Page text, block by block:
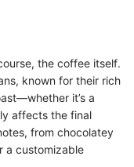
the coffee itself.
known for their rich
it’s a
affects the final
from chocolatey
a customizable